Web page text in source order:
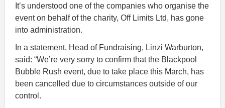
It’s understood one of the companies who organise the
event on behalf of the charity, Off Limits Ltd, has gone
into administration.
In a statement, Head of Fundraising, Linzi Warburton,
said: “We’re very sorry to confirm that the Blackpool
Bubble Rush event, due to take place this March, has
been cancelled due to circumstances outside of our
control.